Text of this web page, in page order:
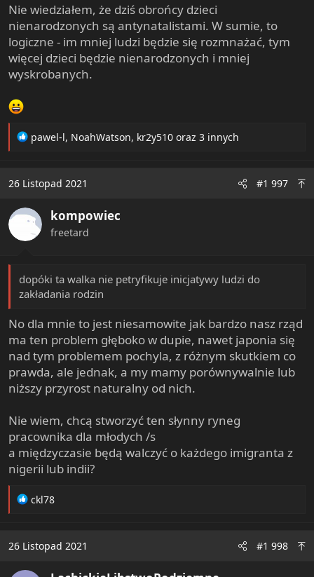
Nie wiedziałem, że dziś obrońcy dzieci
nienarodzonych są antynatalistami. W sumie, to
logiczne - im mniej ludzi będzie się rozmnażać, tym
więcej dzieci będzie nienarodzonych i mniej
wyskrobanych.
R
t
o
n
s
pawel-l, NoahWatson, kr2y510 oraz 3 innych
26 Listopad 2021 #1 997
kompowiec
freetard
dopóki ta walka nie petryfikuje inicjatywy ludzi do
zakładania rodzin
No dla mnie to jest niesamowite jak bardzo nasz rząd
ma ten problem głęboko w dupie, nawet japonia się
nad tym problemem pochyla, z różnym skutkiem co
prawda, ale jednak, a my mamy porównywalnie lub
niższy przyrost naturalny od nich.
Nie wiem, chcą stworzyć ten słynny ryneg
pracownika dla młodych /s
a międzyczasie będą walczyć o każdego imigranta z
nigerii lub indii?
R
t
ckl78
26 Listopad 2021 #1 998